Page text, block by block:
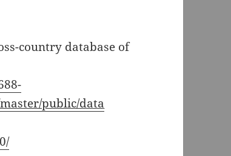
country database of
public/data